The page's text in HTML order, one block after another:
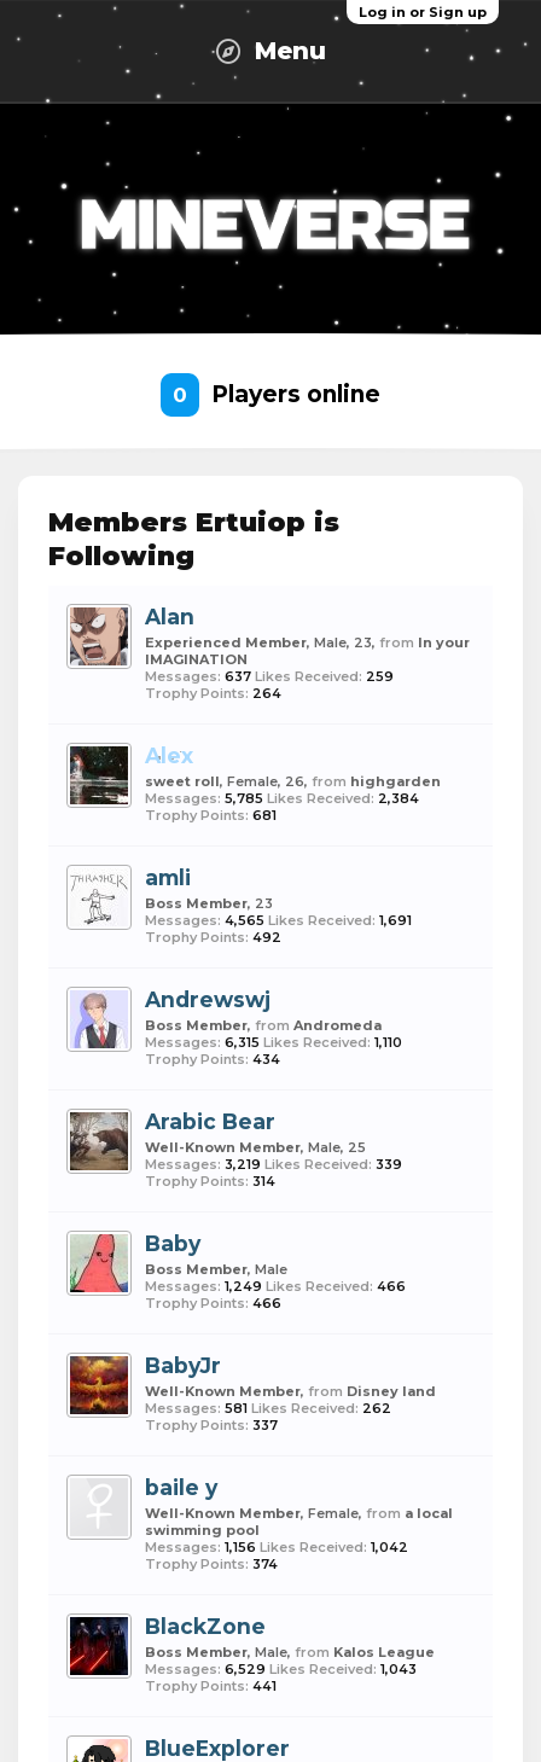
Log in or Sign up
Menu
0 Players online
Members Ertuiop is
Following
Alan
Experienced Member, Male, 23, from In your
IMAGINATION
Messages: 637 Likes Received: 259
Trophy Points: 264
Alex
sweet roll, Female, 26, from highgarden
Messages: 5,785 Likes Received: 2,384
Trophy Points: 681
amli
Boss Member, 23
Messages: 4,565 Likes Received: 1,691
Trophy Points: 492
Andrewswj
Boss Member, from Andromeda
Messages: 6,315 Likes Received: 1,110
Trophy Points: 434
Arabic Bear
Well-Known Member, Male, 25
Messages: 3,219 Likes Received: 339
Trophy Points: 314
Baby
Boss Member, Male
Messages: 1,249 Likes Received: 466
Trophy Points: 466
BabyJr
Well-Known Member, from Disney land
Messages: 581 Likes Received: 262
Trophy Points: 337
baile y
Well-Known Member, Female, from a local
swimming pool
Messages: 1,156 Likes Received: 1,042
Trophy Points: 374
BlackZone
Boss Member, Male, from Kalos League
Messages: 6,529 Likes Received: 1,043
Trophy Points: 441
BlueExplorer